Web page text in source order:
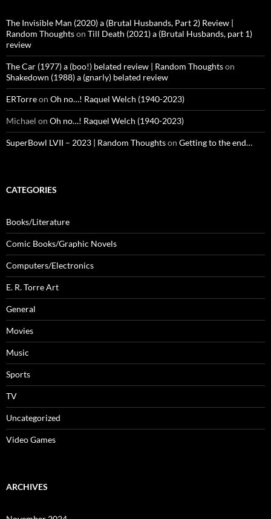
The Invisible Man (2020) a (Brutal Husbands, Part 2) Review |
Random Thoughtson Till Death (2021) a (Brutal Husbands, part 1)
review
The Car (1977) a (boo!) belated review | Random Thoughtson
Shakedown (1988) a (gnarly) belated review
ERTorreon Oh no…! Raquel Welch (1940-2023)
Michael on Oh no…! Raquel Welch (1940-2023)
SuperBowl LVII – 2023 | Random Thoughtson Getting to the end…
CATEGORIES
Books/Literature
Comic Books/Graphic Novels
Computers/Electronics
E. R. Torre Art
General
Movies
Music
Sports
TV
Uncategorized
Video Games
ARCHIVES